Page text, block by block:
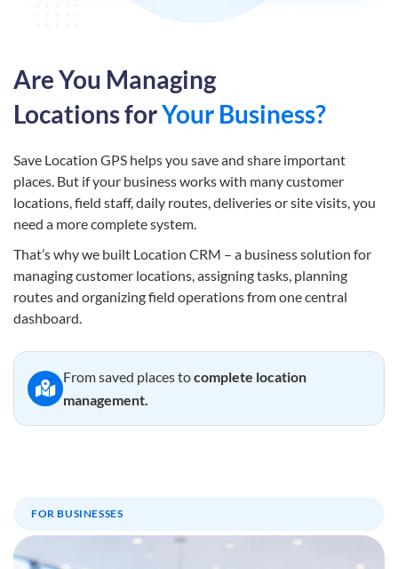
Are You Managing
Locations forYour Business?
Save Location GPS helps you save and share important
places. But if your business works with many customer
locations, field staff, daily routes, deliveries or site visits, you
need a more complete system.
That’s why we built Location CRM – a business solution for
managing customer locations, assigning tasks, planning
routes and organizing field operations from one central
dashboard.
From saved places tocomplete location
management.
FOR BUSINESSES